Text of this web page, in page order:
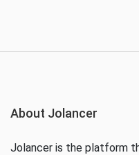
About Jolancer
Jolancer is the platform